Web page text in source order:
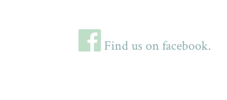
Find us on facebook.